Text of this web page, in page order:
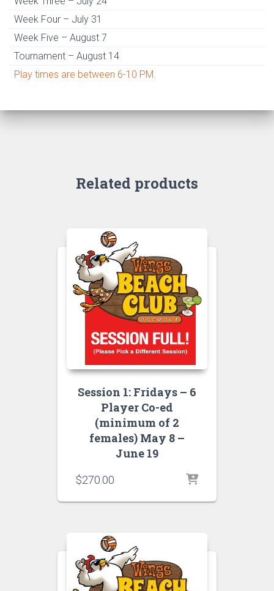
Week Four – July 31
Week Five – August 7
Tournament – August 14
Play times are between 6-10 PM.
Related products
Session 1: Fridays – 6
Player Co-ed
(minimum of 2
females) May 8 –
June 19
$270.00